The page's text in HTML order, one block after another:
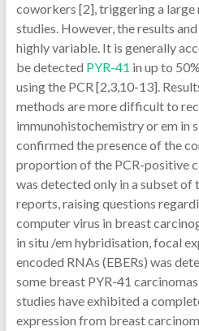
coworkers [2], triggering a
studies. However, the results
highly variable. It is generally
be detected PYR-41 in up to
using the PCR [2,3,10-13].
methods are more difficult to
immunohistochemistry or em in
confirmed the presence of the
proportion of the PCR-positive
was detected only in a subset of
reports, raising questions
computer virus in breast
in situ /em hybridisation, focal
encoded RNAs (EBERs) was
some breast PYR-41
studies have exhibited a
expression from breast